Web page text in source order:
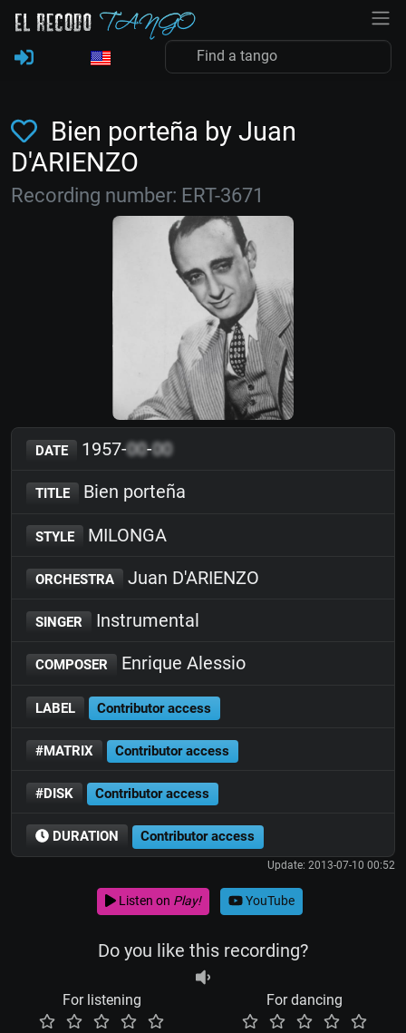
Bien porteña by Juan
D'ARIENZO
Recording number: ERT-3671
DATE 1957-00-00
TITLE Bien porteña
STYLE MILONGA
ORCHESTRA Juan D'ARIENZO
SINGER Instrumental
COMPOSER Enrique Alessio
LABEL Contributor access
#MATRIX Contributor access
#DISK Contributor access
DURATION Contributor access
Update: 2013-07-10 00:52
Listen on Play! YouTube
Do you like this recording?
For listening For dancing